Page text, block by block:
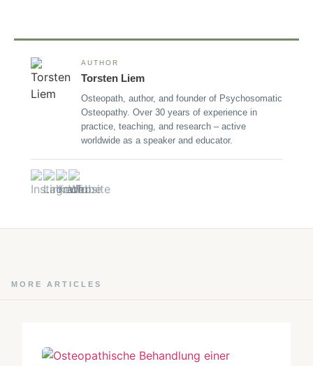
AUTHOR
Torsten Liem
Osteopath, author, and founder of Psychosomatic
Osteopathy. Over 30 years of experience in
practice, teaching, and research – active
worldwide as a speaker and educator.
MORE ARTICLES